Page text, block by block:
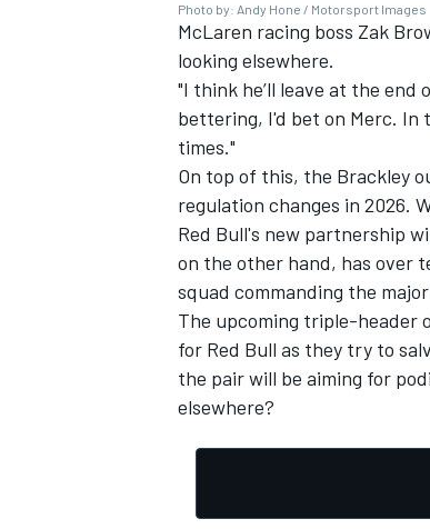
Photo by: Andy Hone / Motorsport Images
McLaren racing boss Zak
looking elsewhere.
"I think he’ll leave at the end
bettering, I'd bet on Merc. In
times."
On top of this, the Brackley
regulation changes in 2026.
Red Bull's new partnership
on the other hand, has over
squad commanding the
The upcoming triple-header
for Red Bull as they try to
the pair will be aiming for
elsewhere?